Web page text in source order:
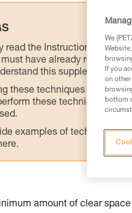
read the Instructions for
must have already read and
this supplementary
these techniques requires
these techniques
examples of techniques
amount of clear
We
If you
on
bottom